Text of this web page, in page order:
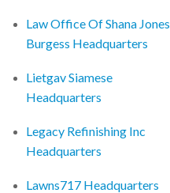
Law Office Of Shana Jones
Burgess Headquarters
Lietgav Siamese
Headquarters
Legacy Refinishing Inc
Headquarters
Lawns717 Headquarters